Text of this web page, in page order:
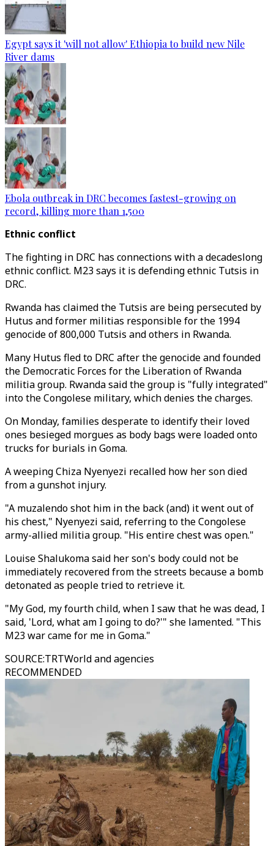
Egypt says it 'will not allow' Ethiopia to build new Nile
River dams
Ebola outbreak in DRC becomes fastest-growing on
record, killing more than 1,500
Ethnic conflict
The fighting in DRC has connections with a decadeslong
ethnic conflict. M23 says it is defending ethnic Tutsis in
DRC.
Rwanda has claimed the Tutsis are being persecuted by
Hutus and former militias responsible for the 1994
genocide of 800,000 Tutsis and others in Rwanda.
Many Hutus fled to DRC after the genocide and founded
the Democratic Forces for the Liberation of Rwanda
militia group. Rwanda said the group is "fully integrated"
into the Congolese military, which denies the charges.
On Monday, families desperate to identify their loved
ones besieged morgues as body bags were loaded onto
trucks for burials in Goma.
A weeping Chiza Nyenyezi recalled how her son died
from a gunshot injury.
"A muzalendo shot him in the back (and) it went out of
his chest," Nyenyezi said, referring to the Congolese
army-allied militia group. "His entire chest was open."
Louise Shalukoma said her son's body could not be
immediately recovered from the streets because a bomb
detonated as people tried to retrieve it.
"My God, my fourth child, when I saw that he was dead, I
said, 'Lord, what am I going to do?'" she lamented. "This
M23 war came for me in Goma."
SOURCE:TRTWorld and agencies
RECOMMENDED